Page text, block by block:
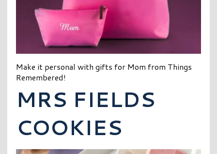
Make it personal with gifts for Mom from Things
Remembered!
MRS FIELDS
COOKIES